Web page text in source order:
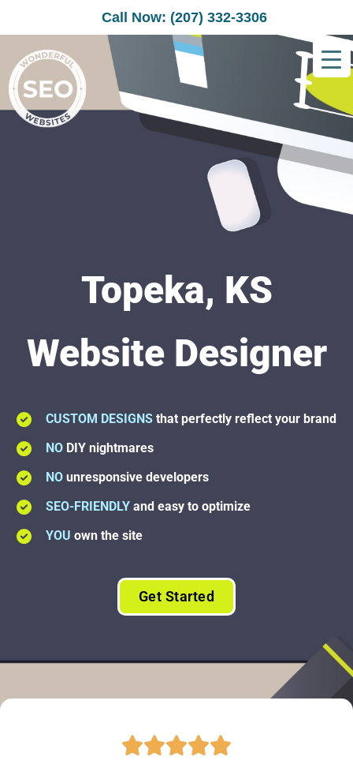
Call Now: (207) 332-3306
Topeka, KS
Website Designer
CUSTOM DESIGNSthat perfectly reflect your brand
NO DIY nightmares
NO unresponsive developers
SEO-FRIENDLY and easy to optimize
YOU own the site
Get Started